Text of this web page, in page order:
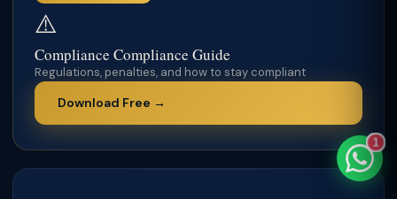
⚠️
Compliance Compliance Guide
Regulations, penalties, and how to stay compliant
Download Free →
1